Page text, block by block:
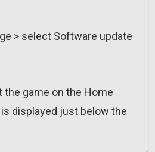
> select Software update
game on the Home
displayed just below the